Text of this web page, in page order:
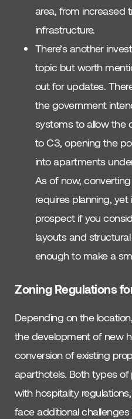
area, from increased
infrastructure.
There’s another
topic but worth
out for updates.
the government
systems to allow the
to C3, opening the
into apartments
As of now,
requires planning,
prospect if you
layouts and
enough to make a
Zoning Regulations
Depending on the
the development of new
conversion of existing
aparthotels. Both types
with hospitality
face additional